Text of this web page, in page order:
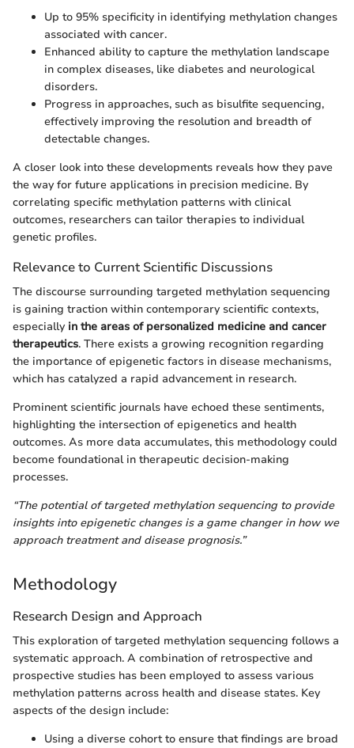
Up to 95% specificity in identifying methylation changes
associated with cancer.
Enhanced ability to capture the methylation landscape
in complex diseases, like diabetes and neurological
disorders.
Progress in approaches, such as bisulfite sequencing,
effectively improving the resolution and breadth of
detectable changes.
A closer look into these developments reveals how they pave
the way for future applications in precision medicine. By
correlating specific methylation patterns with clinical
outcomes, researchers can tailor therapies to individual
genetic profiles.
Relevance to Current Scientific Discussions
The discourse surrounding targeted methylation sequencing
is gaining traction within contemporary scientific contexts,
especially in the areas of personalized medicine and cancer
therapeutics. There exists a growing recognition regarding
the importance of epigenetic factors in disease mechanisms,
which has catalyzed a rapid advancement in research.
Prominent scientific journals have echoed these sentiments,
highlighting the intersection of epigenetics and health
outcomes. As more data accumulates, this methodology could
become foundational in therapeutic decision-making
processes.
“The potential of targeted methylation sequencing to provide
insights into epigenetic changes is a game changer in how we
approach treatment and disease prognosis.”
Methodology
Research Design and Approach
This exploration of targeted methylation sequencing follows a
systematic approach. A combination of retrospective and
prospective studies has been employed to assess various
methylation patterns across health and disease states. Key
aspects of the design include:
Using a diverse cohort to ensure that findings are broad